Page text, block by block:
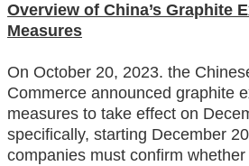
Overview of China’s Graphite
Measures
On October 20, 2023. the
Commerce announced graphite
measures to take effect on
specifically, starting December
companies must confirm